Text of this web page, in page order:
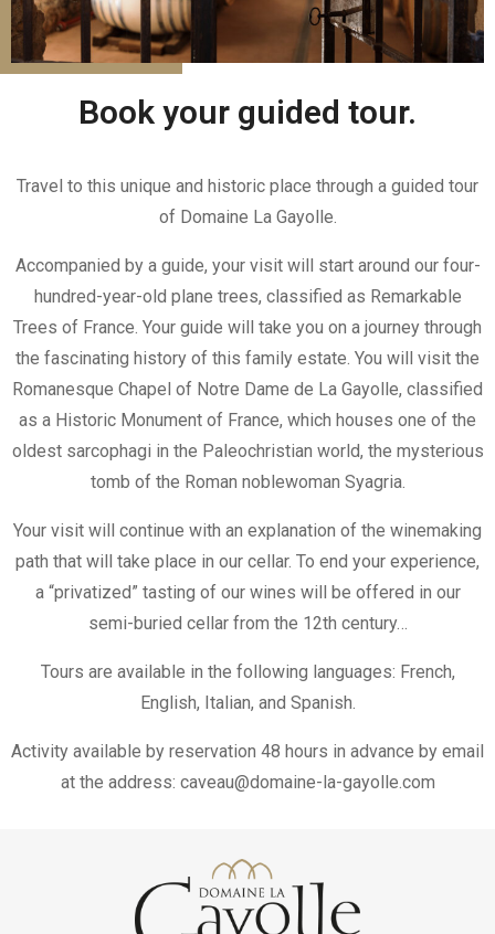
Book your guided tour.
Travel to this unique and historic place through a guided tour
of Domaine La Gayolle.
Accompanied by a guide, your visit will start around our four-
hundred-year-old plane trees, classified as Remarkable
Trees of France. Your guide will take you on a journey through
the fascinating history of this family estate. You will visit the
Romanesque Chapel of Notre Dame de La Gayolle, classified
as a Historic Monument of France, which houses one of the
oldest sarcophagi in the Paleochristian world, the mysterious
tomb of the Roman noblewoman Syagria.
Your visit will continue with an explanation of the winemaking
path that will take place in our cellar. To end your experience,
a “privatized” tasting of our wines will be offered in our
semi-buried cellar from the 12th century…
Tours are available in the following languages: French,
English, Italian, and Spanish.
Activity available by reservation 48 hours in advance by email
at the address: caveau@domaine-la-gayolle.com